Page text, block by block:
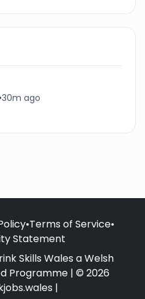
•30m ago
•Terms of Service•
Statement
Skills Wales a Welsh
Programme | © 2026
|